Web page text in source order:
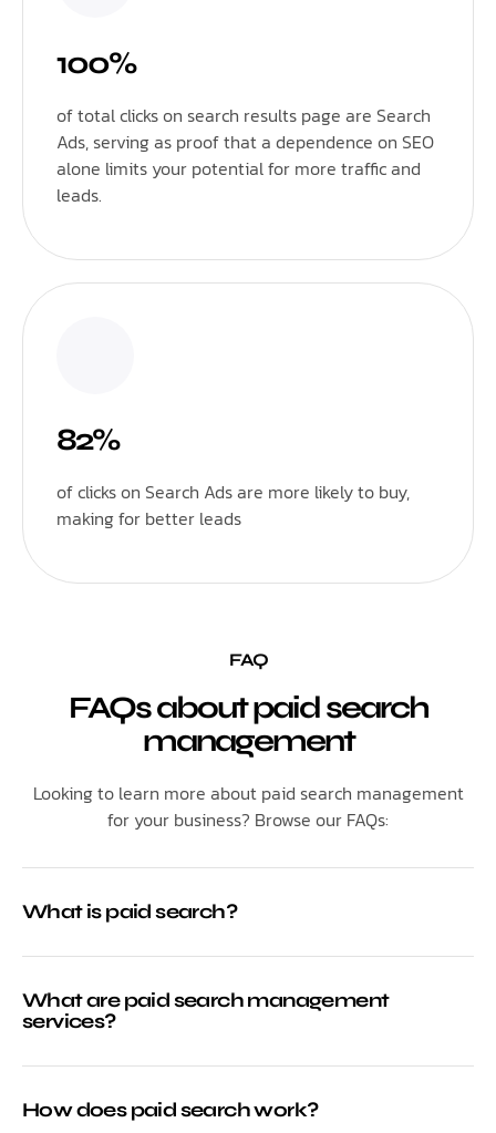
100%
of total clicks on search results page are Search
Ads, serving as proof that a dependence on SEO
alone limits your potential for more traffic and
leads.
82%
of clicks on Search Ads are more likely to buy,
making for better leads
FAQ
FAQs about paid search
management
Looking to learn more about paid search management
for your business? Browse our FAQs:
What is paid search?
What are paid search management
services?
How does paid search work?